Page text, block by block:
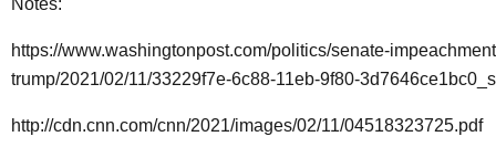
Notes:
https://www.washingtonpost.com/politics/senate-
trump/2021/02/11/33229f7e-6c88-11eb-9f80-
http://cdn.cnn.com/cnn/2021/images/02/11/04518323725.pdf